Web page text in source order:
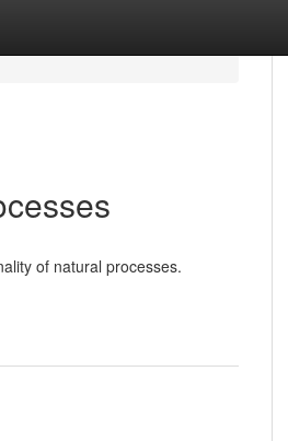
of natural processes.